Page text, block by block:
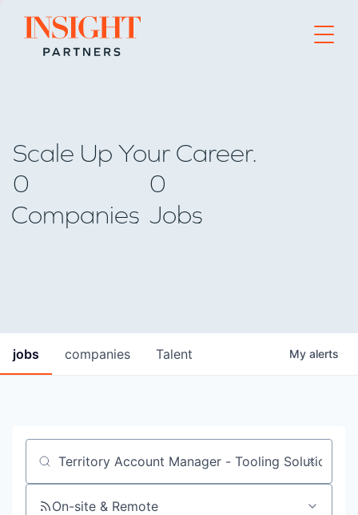
Go to home page
Scale Up Your Career.
0
Companies
0
Jobs
jobs companies Talent My alerts
Job title, company or keyword
On-site & Remote